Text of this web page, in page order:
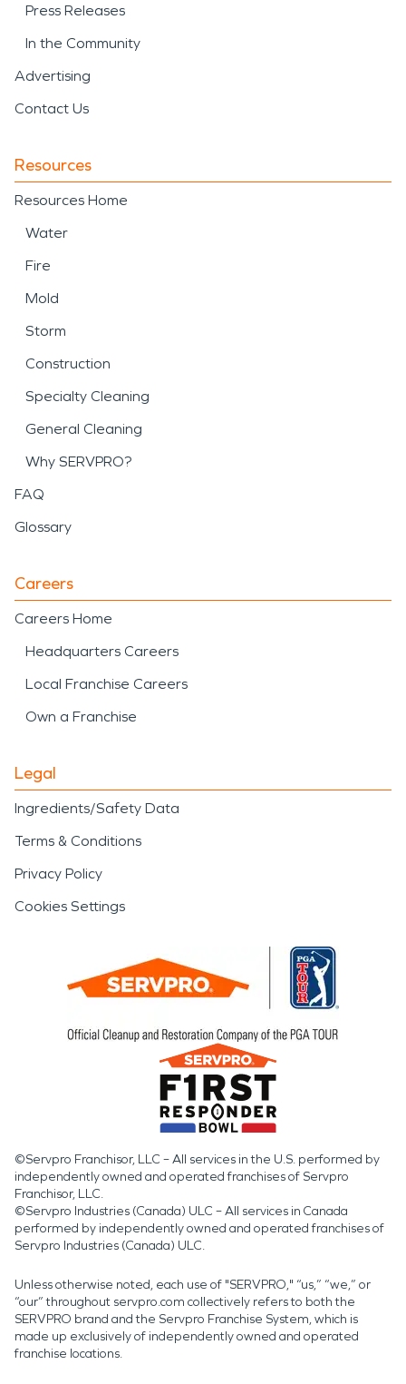
Press Releases
In the Community
Advertising
Contact Us
Resources
Resources Home
Water
Fire
Mold
Storm
Construction
Specialty Cleaning
General Cleaning
Why SERVPRO?
FAQ
Glossary
Careers
Careers Home
Headquarters Careers
Local Franchise Careers
Own a Franchise
Legal
Ingredients/Safety Data
Terms & Conditions
Privacy Policy
Cookies Settings
©Servpro Franchisor, LLC – All services in the U.S. performed by
independently owned and operated franchises of Servpro
Franchisor, LLC.
©Servpro Industries (Canada) ULC – All services in Canada
performed by independently owned and operated franchises of
Servpro Industries (Canada) ULC.
Unless otherwise noted, each use of "SERVPRO," “us,” “we,” or
“our” throughout servpro.com collectively refers to both the
SERVPRO brand and the Servpro Franchise System, which is
made up exclusively of independently owned and operated
franchise locations.